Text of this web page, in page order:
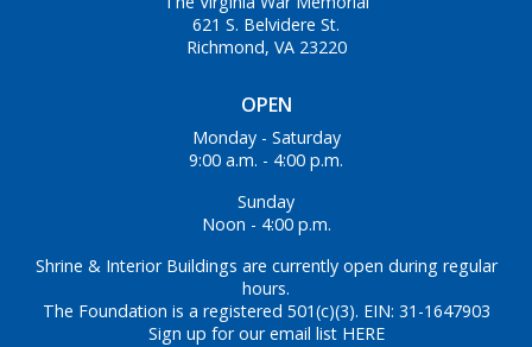
OPEN
Monday - Saturday
9:00 a.m. - 4:00 p.m.
Sunday
Noon - 4:00 p.m.
Shrine & Interior Buildings are currently open during regular
hours.
The Foundation is a registered 501(c)(3). EIN: 31-1647903
Sign up for our email list HERE
621 S. Belvidere St.
Richmond, VA 23220